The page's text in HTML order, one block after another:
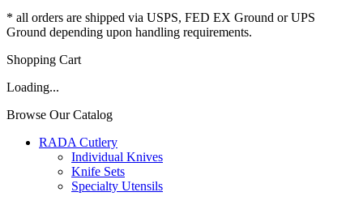
* all orders are shipped via USPS, FED EX Ground or UPS
Ground depending upon handling requirements.
Shopping Cart
Loading...
Browse Our Catalog
RADA Cutlery
Individual Knives
Knife Sets
Specialty Utensils